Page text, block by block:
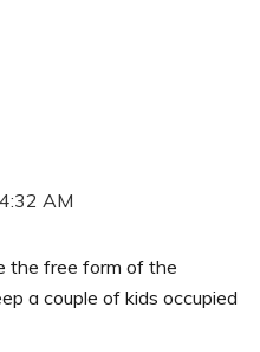
AM
the free form of the
a couple of kids occupied